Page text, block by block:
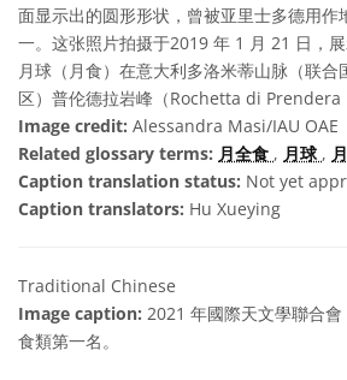
面显示出的圆形形状，曾被亚里士多德用作
一。这张照片拍摄于2019 年 1 月 21 日，
月球（月食）在意大利多洛米蒂山脉（联
区）普伦德拉岩峰（Rochetta di Prendera
Image credit: Alessandra Masi/IAU OAE
Related glossary terms: 月全食 , 月球 ,
Caption translation status: Not yet
Caption translators: Hu Xueying
Traditional Chinese
Image caption: 2021 年國際天文學聯合
食類第一名。